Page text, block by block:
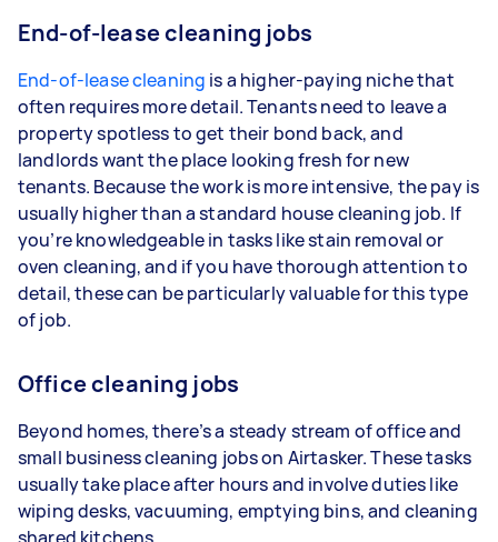
End-of-lease cleaning jobs
End-of-lease cleaning is a higher-paying niche that
often requires more detail. Tenants need to leave a
property spotless to get their bond back, and
landlords want the place looking fresh for new
tenants. Because the work is more intensive, the pay is
usually higher than a standard house cleaning job. If
you’re knowledgeable in tasks like stain removal or
oven cleaning, and if you have thorough attention to
detail, these can be particularly valuable for this type
of job.
Office cleaning jobs
Beyond homes, there’s a steady stream of office and
small business cleaning jobs on Airtasker. These tasks
usually take place after hours and involve duties like
wiping desks, vacuuming, emptying bins, and cleaning